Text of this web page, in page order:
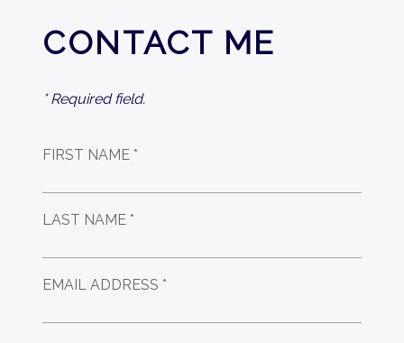
CONTACT ME
* Required field.
FIRST NAME *
LAST NAME *
EMAIL ADDRESS *